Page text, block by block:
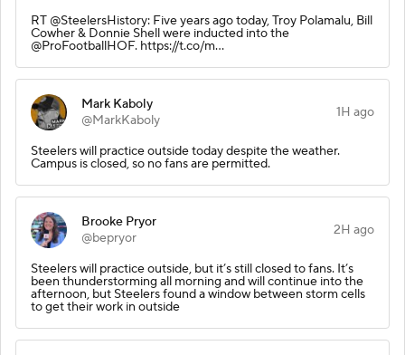
RT @SteelersHistory: Five years ago today, Troy Polamalu, Bill
Cowher & Donnie Shell were inducted into the
@ProFootballHOF. https://t.co/m…
Mark Kaboly
@MarkKaboly
1H ago
Steelers will practice outside today despite the weather.
Campus is closed, so no fans are permitted.
Brooke Pryor
@bepryor
2H ago
Steelers will practice outside, but it’s still closed to fans. It’s
been thunderstorming all morning and will continue into the
afternoon, but Steelers found a window between storm cells
to get their work in outside